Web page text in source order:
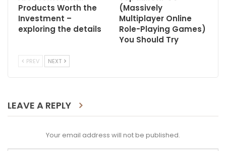
Products Worth the
Investment –
exploring the details
(Massively
Multiplayer Online
Role-Playing Games)
You Should Try
PREV NEXT
LEAVE A REPLY
Your email address will not be published.